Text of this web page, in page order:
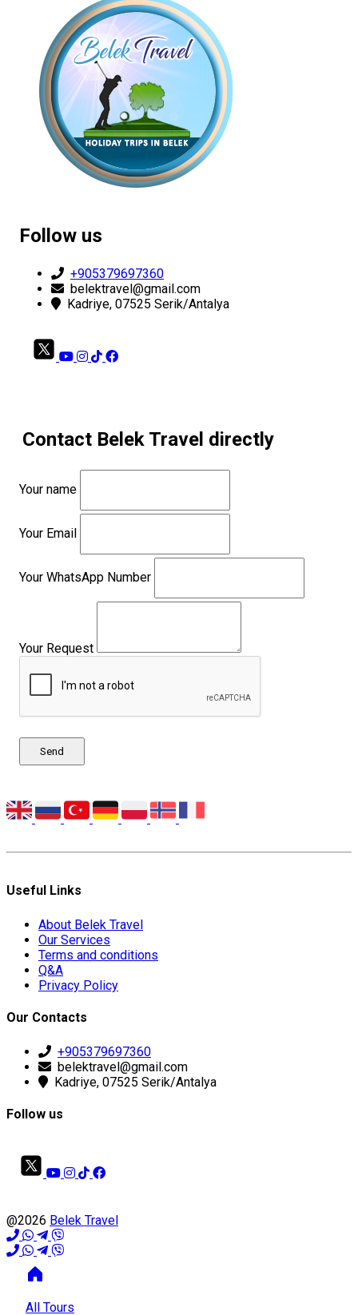
Follow us
+905379697360
belektravel@gmail.com
Kadriye, 07525 Serik/Antalya
Contact Belek Travel directly
Your name
Your Email
Your WhatsApp Number
Your Request
Send
Useful Links
About Belek Travel
Our Services
Terms and conditions
Q&A
Privacy Policy
Our Contacts
+905379697360
belektravel@gmail.com
Kadriye, 07525 Serik/Antalya
Follow us
@2026 Belek Travel
All Tours